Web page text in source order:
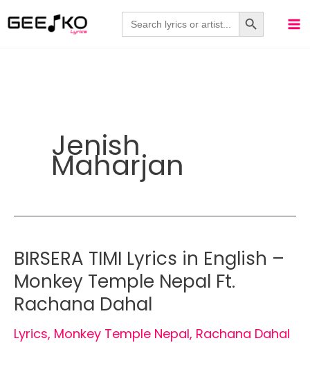
to
Search
for:
Search Button
Jenish
Maharjan
BIRSERA TIMI Lyrics in English –
Monkey Temple Nepal Ft.
Rachana Dahal
Lyrics, Monkey Temple Nepal, Rachana Dahal